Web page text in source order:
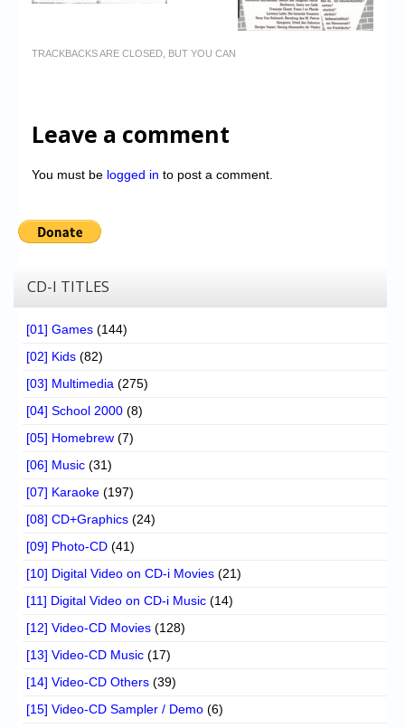
TRACKBACKS ARE CLOSED, BUT YOU CAN
Leave a comment
You must be logged in to post a comment.
CD-I TITLES
[01] Games (144)
[02] Kids (82)
[03] Multimedia (275)
[04] School 2000 (8)
[05] Homebrew (7)
[06] Music (31)
[07] Karaoke (197)
[08] CD+Graphics (24)
[09] Photo-CD (41)
[10] Digital Video on CD-i Movies (21)
[11] Digital Video on CD-i Music (14)
[12] Video-CD Movies (128)
[13] Video-CD Music (17)
[14] Video-CD Others (39)
[15] Video-CD Sampler / Demo (6)